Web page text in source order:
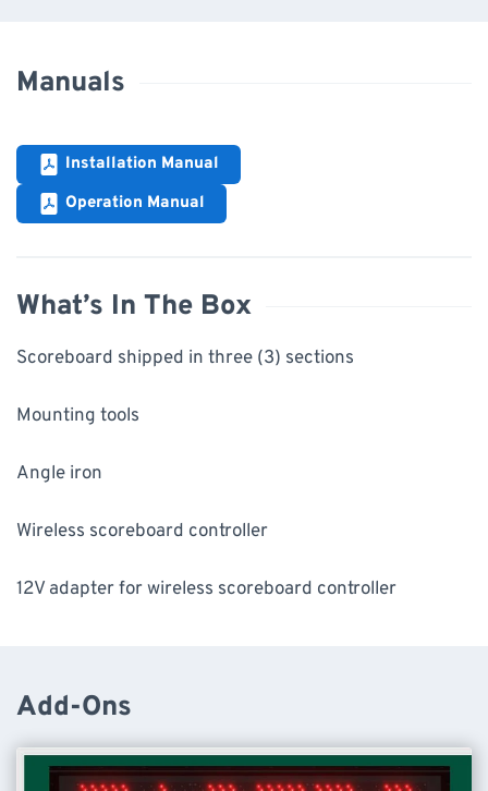
Manuals
Installation Manual
Operation Manual
What’s In The Box
Scoreboard shipped in three (3) sections
Mounting tools
Angle iron
Wireless scoreboard controller
12V adapter for wireless scoreboard controller
Add-Ons